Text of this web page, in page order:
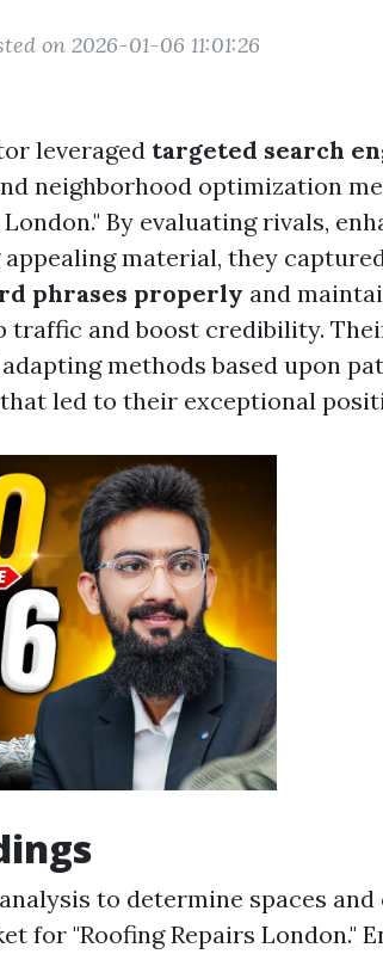
on 2026-01-06 11:01:26
leveraged targeted search
neighborhood optimization
By evaluating rivals,
appealing material, they
phrases properly and
and boost credibility.
methods based upon
led to their exceptional
to determine spaces and
for "Roofing Repairs London."